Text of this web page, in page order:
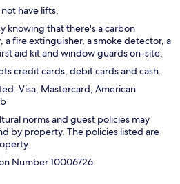
have lifts.
knowing that there's a carbon
fire extinguisher, a smoke detector, a
aid kit and window guards on-site.
credit cards, debit cards and cash.
Visa, Mastercard, American
norms and guest policies may
by property. The policies listed are
Number 10006726